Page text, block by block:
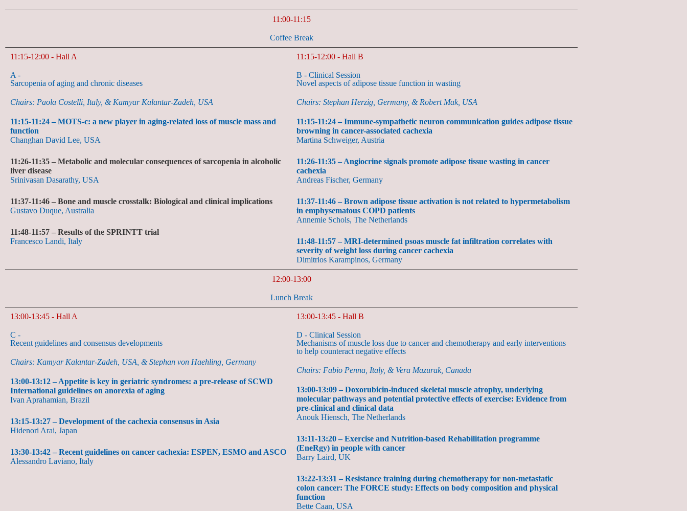
11:00-11:15
Coffee Break
11:15-12:00​ - Hall A
A -
Sarcopenia of aging and chronic diseases
Chairs: Paola Costelli, Italy, & Kamyar Kalantar-Zadeh, USA
11:15-11:24 – MOTS-c: a new player in aging-related loss of muscle mass and
function
Changhan David Lee, USA
11:26-11:35 – Metabolic and molecular consequences of sarcopenia in alcoholic
liver disease
Srinivasan Dasarathy, USA
11:37-11:46 – Bone and muscle crosstalk: Biological and clinical implications
Gustavo Duque, Australia
11:48-11:57 – Results of the SPRINTT trial
Francesco Landi, Italy
11:15-12:00 - Hall B
B - Clinical Session
Novel aspects of adipose tissue function in wasting
Chairs: Stephan Herzig, Germany, & Robert Mak, USA
11:15-11:24 – Immune-sympathetic neuron communication guides adipose tissue
browning in cancer-associated cachexia
Martina Schweiger, Austria
11:26-11:35 – Angiocrine signals promote adipose tissue wasting in cancer
cachexia
Andreas Fischer, Germany
11:37-11:46 – Brown adipose tissue activation is not related to hypermetabolism
in emphysematous COPD patients
Annemie Schols, The Netherlands
11:48-11:57 – MRI-determined psoas muscle fat infiltration correlates with
severity of weight loss during cancer cachexia
Dimitrios Karampinos, Germany
12:00-13:00
Lunch Break
13:00-13:45 - Hall A
C -
Recent guidelines and consensus developments
Chairs: Kamyar Kalantar-Zadeh, USA, & Stephan von Haehling, Germany
13:00-13:12 – Appetite is key in geriatric syndromes: a pre-release of SCWD
International guidelines on anorexia of aging
Ivan Aprahamian, Brazil
13:15-13:27 – Development of the cachexia consensus in Asia
Hidenori Arai, Japan
13:30-13:42 – Recent guidelines on cancer cachexia: ESPEN, ESMO and ASCO
Alessandro Laviano, Italy
13:00-13:45 - Hall B
D - Clinical Session
Mechanisms of muscle loss due to cancer and chemotherapy and early interventions
to help counteract negative effects
Chairs: Fabio Penna, Italy, & Vera Mazurak, Canada
13:00-13:09 – Doxorubicin-induced skeletal muscle atrophy, underlying
molecular pathways and potential protective effects of exercise: Evidence from
pre-clinical and clinical data
Anouk Hiensch, The Netherlands
13:11-13:20 – Exercise and Nutrition-based Rehabilitation programme
(EneRgy) in people with cancer
Barry Laird, UK
13:22-13:31 – Resistance training during chemotherapy for non-metastatic
colon cancer: The FORCE study: Effects on body composition and physical
function
Bette Caan, USA